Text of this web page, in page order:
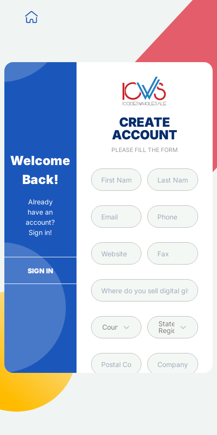
Welcome
Back!
Already
have an
account?
Sign in!
SIGN IN
CREATE
ACCOUNT
PLEASE FILL THE FORM
Country
State /
Region